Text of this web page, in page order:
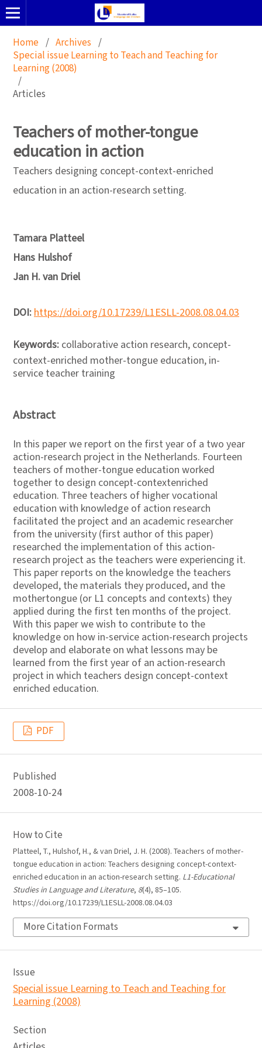
Home / Archives /
Special issue Learning to Teach and Teaching for
Learning (2008)
/
Articles
Teachers of mother-tongue
education in action
Teachers designing concept-context-enriched
education in an action-research setting.
Tamara Platteel
Hans Hulshof
Jan H. van Driel
DOI:https://doi.org/10.17239/L1ESLL-2008.08.04.03
Keywords: collaborative action research, concept-
context-enriched mother-tongue education, in-
service teacher training
Abstract
In this paper we report on the first year of a two year
action-research project in the Netherlands. Fourteen
teachers of mother-tongue education worked
together to design concept-contextenriched
education. Three teachers of higher vocational
education with knowledge of action research
facilitated the project and an academic researcher
from the university (first author of this paper)
researched the implementation of this action-
research project as the teachers were experiencing it.
This paper reports on the knowledge the teachers
developed, the materials they produced, and the
mothertongue (or L1 concepts and contexts) they
applied during the first ten months of the project.
With this paper we wish to contribute to the
knowledge on how in-service action-research projects
develop and elaborate on what lessons may be
learned from the first year of an action-research
project in which teachers design concept-context
enriched education.
PDF
Published
2008-10-24
How to Cite
Platteel, T., Hulshof, H., & van Driel, J. H. (2008). Teachers of mother-
tongue education in action: Teachers designing concept-context-
enriched education in an action-research setting. L1-Educational
Studies in Language and Literature, 8(4), 85–105.
https://doi.org/10.17239/L1ESLL-2008.08.04.03
More Citation Formats
Issue
Special issue Learning to Teach and Teaching for
Learning (2008)
Section